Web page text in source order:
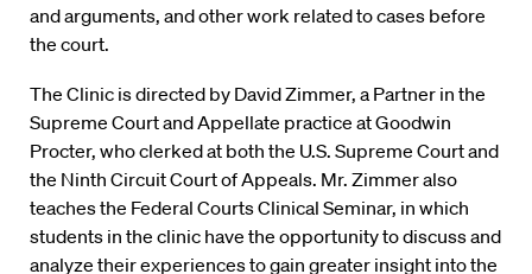
and arguments, and other work related to cases before
the court.
The Clinic is directed by David Zimmer, a Partner in the
Supreme Court and Appellate practice at Goodwin
Procter, who clerked at both the U.S. Supreme Court and
the Ninth Circuit Court of Appeals. Mr. Zimmer also
teaches the Federal Courts Clinical Seminar, in which
students in the clinic have the opportunity to discuss and
analyze their experiences to gain greater insight into the